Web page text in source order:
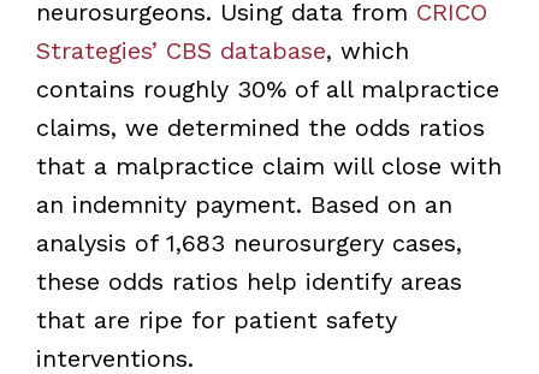
neurosurgeons. Using data from CRICO
Strategies’ CBS database, which
contains roughly 30% of all malpractice
claims, we determined the odds ratios
that a malpractice claim will close with
an indemnity payment. Based on an
analysis of 1,683 neurosurgery cases,
these odds ratios help identify areas
that are ripe for patient safety
interventions.